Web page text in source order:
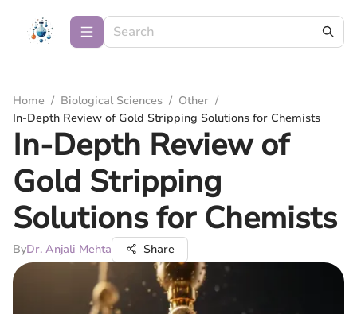
Home / Biological Sciences / Other /
In-Depth Review of Gold Stripping Solutions for Chemists
In-Depth Review of
Gold Stripping
Solutions for Chemists
ByDr. Anjali Mehta Share